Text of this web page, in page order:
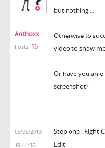
Anthoxx
Posts: 16
but nothing ...
Otherwise to
video to show
Or have you an
screenshot?
05/05/2013
19:44:36
Step one : Right
Edit